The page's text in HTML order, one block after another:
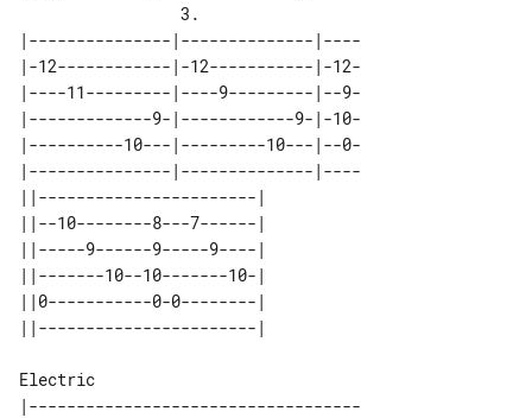
|---------------|--------------|----
|-12------------|-12-----------|-12-
|----11---------|----9---------|--9-
|-------------9-|------------9-|-10-
|----------10---|---------10---|--0-
|---------------|--------------|----
||-----------------------|
||--10--------8---7------|
||-----9------9-----9----|
||-------10--10-------10-|
||0-----------0-0--------|
Electric
|-----------------------------------